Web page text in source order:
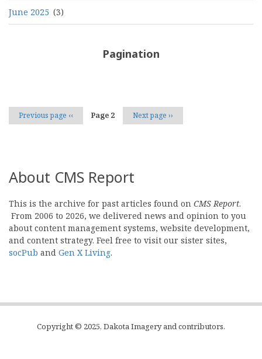
June 2025 (3)
Pagination
Previous page ‹‹ Page 2 Next page ››
About CMS Report
This is the archive for past articles found on CMS Report.
From 2006 to 2026, we delivered news and opinion to you
about content management systems, website development,
and content strategy. Feel free to visit our sister sites,
socPub and Gen X Living.
Copyright © 2025, Dakota Imagery and contributors.